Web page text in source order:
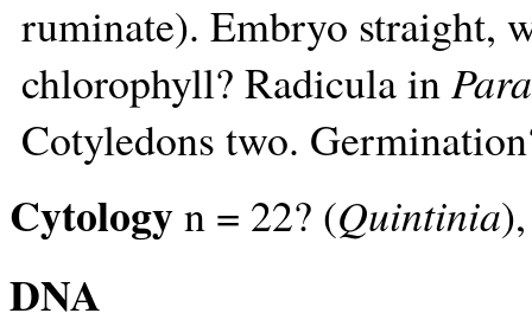
ruminate). Embryo straight,
chlorophyll? Radicula in
Cotyledons two.
Cytologyn = 22? (Quintinia
DNA